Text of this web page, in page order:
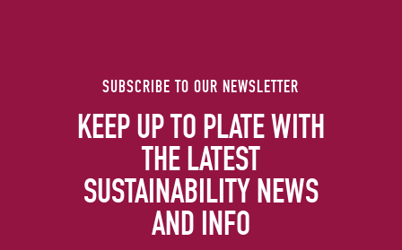
SUBSCRIBE TO OUR NEWSLETTER
KEEP UP TO PLATE WITH
THE LATEST
SUSTAINABILITY NEWS
AND INFO